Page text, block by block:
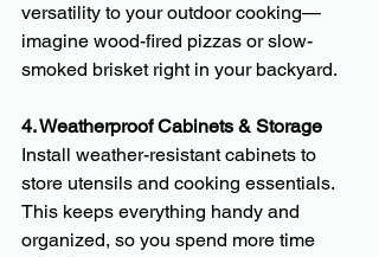
versatility to your outdoor cooking—
imagine wood-fired pizzas or slow-
smoked brisket right in your backyard.
4. Weatherproof Cabinets & Storage
Install weather-resistant cabinets to
store utensils and cooking essentials.
This keeps everything handy and
organized, so you spend more time